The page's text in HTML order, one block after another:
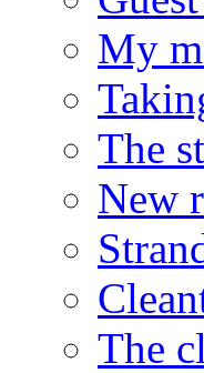
My
The
New
The